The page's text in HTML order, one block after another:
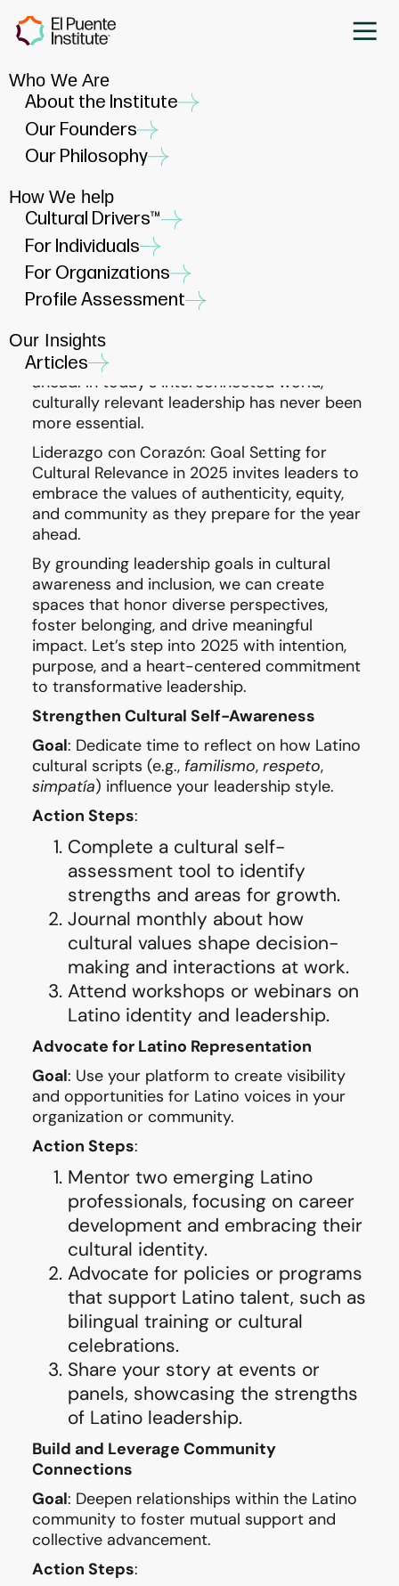
Who We Are
About the Institute
Our Founders
Our Philosophy
How We help
Cultural Drivers™
For Individuals
For Organizations
Profile Assessment
Our Insights
Articles
Liderazgo con Corazón: Goal
Setting for Cultural
Relevance in 2025
time to reflect on the lessons of the past
year and set our sights on the opportunities
ahead. In today’s interconnected world,
culturally relevant leadership has never been
more essential.
Liderazgo con Corazón: Goal Setting for
Cultural Relevance in 2025 invites leaders to
embrace the values of authenticity, equity,
and community as they prepare for the year
ahead.
By grounding leadership goals in cultural
awareness and inclusion, we can create
spaces that honor diverse perspectives,
foster belonging, and drive meaningful
impact. Let’s step into 2025 with intention,
purpose, and a heart-centered commitment
to transformative leadership.
Strengthen Cultural Self-Awareness
Goal: Dedicate time to reflect on how Latino
cultural scripts (e.g., familismo, respeto,
simpatía) influence your leadership style.
Action Steps:
Complete a cultural self-
assessment tool to identify
strengths and areas for growth.
Journal monthly about how
cultural values shape decision-
making and interactions at work.
Attend workshops or webinars on
Latino identity and leadership.
Advocate for Latino Representation
Goal: Use your platform to create visibility
and opportunities for Latino voices in your
organization or community.
Action Steps:
Mentor two emerging Latino
professionals, focusing on career
development and embracing their
cultural identity.
Advocate for policies or programs
that support Latino talent, such as
bilingual training or cultural
celebrations.
Share your story at events or
panels, showcasing the strengths
of Latino leadership.
Build and Leverage Community
Connections
Goal: Deepen relationships within the Latino
community to foster mutual support and
collective advancement.
Action Steps: